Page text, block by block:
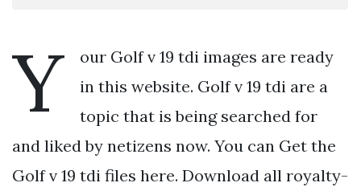
Y
our Golf v 19 tdi images are ready
in this website. Golf v 19 tdi are a
topic that is being searched for
and liked by netizens now. You can Get the
Golf v 19 tdi files here. Download all royalty-